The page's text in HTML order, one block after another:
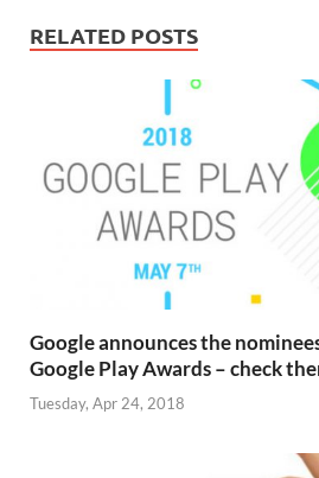
RELATED POSTS
Google announces the
Google Play Awards – check
Tuesday, Apr 24, 2018